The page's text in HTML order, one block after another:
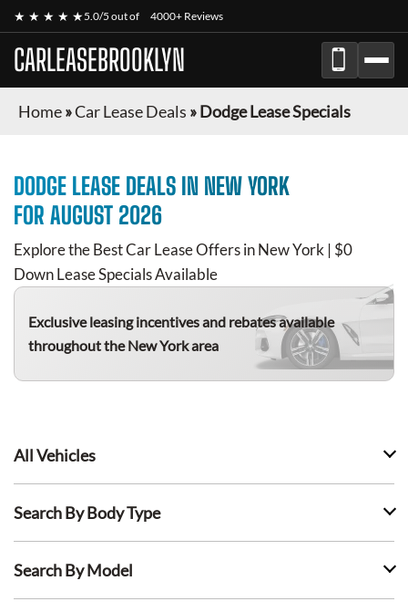
★ ★ ★ ★ ★5.0/5 out of 4000+ Reviews
CARLEASEBROOKLYN
Home»Car Lease Deals »Dodge Lease Specials
DODGE LEASE DEALS IN NEW YORK
FOR AUGUST 2026
Explore the Best Car Lease Offers in New York | $0
Down Lease Specials Available
Exclusive leasing incentives and rebates available
throughout the New York area
All Vehicles
Search By Body Type
Search By Model